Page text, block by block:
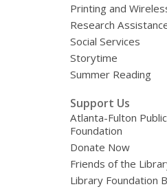
Printing and
Research
Social Services
Storytime
Summer Reading
Support Us
Atlanta-Fulton
Foundation
Donate Now
Friends of the
Library Foundation